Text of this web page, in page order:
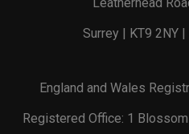
Leatherhead
Surrey | KT9 2NY
England and Wales
Registered Office: 1